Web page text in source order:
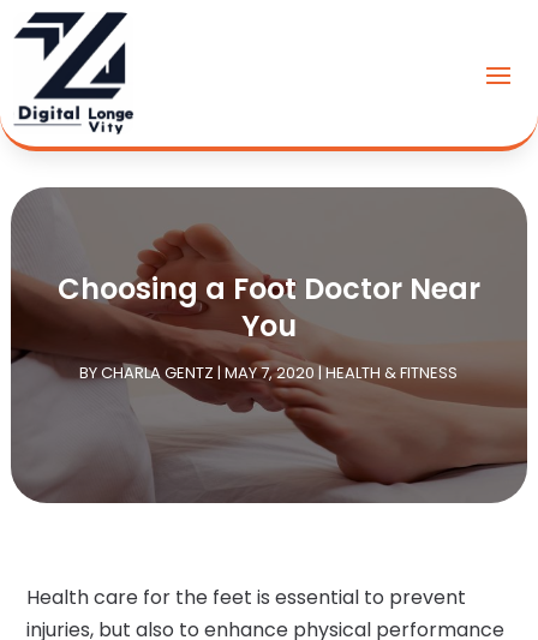
Choosing a Foot Doctor Near
You
BYCHARLA GENTZ |MAY 7, 2020 |HEALTH & FITNESS
Health care for the feet is essential to prevent
injuries, but also to enhance physical performance